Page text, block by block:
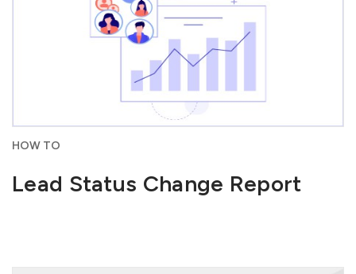
HOW TO
Lead Status Change Report